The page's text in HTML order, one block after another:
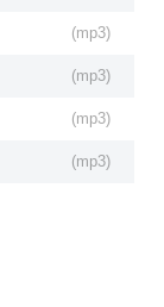
(mp3)
(mp3)
(mp3)
(mp3)